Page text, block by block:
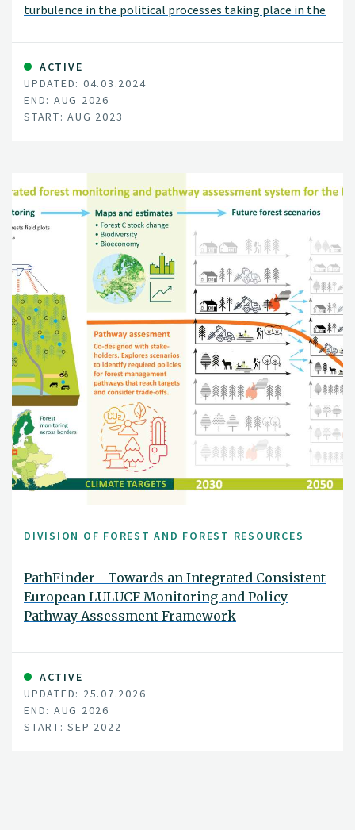
turbulence in the political processes taking place in the
outside the EU affects decisions around the EU's Green
Deal, as well as investigate how this affects both
member states and non-member states.
ACTIVE
UPDATED: 04.03.2024
END: AUG 2026
START: AUG 2023
DIVISION OF FOREST AND FOREST RESOURCES
PathFinder - Towards an Integrated Consistent
European LULUCF Monitoring and Policy
Pathway Assessment Framework
ACTIVE
UPDATED: 25.07.2026
END: AUG 2026
START: SEP 2022